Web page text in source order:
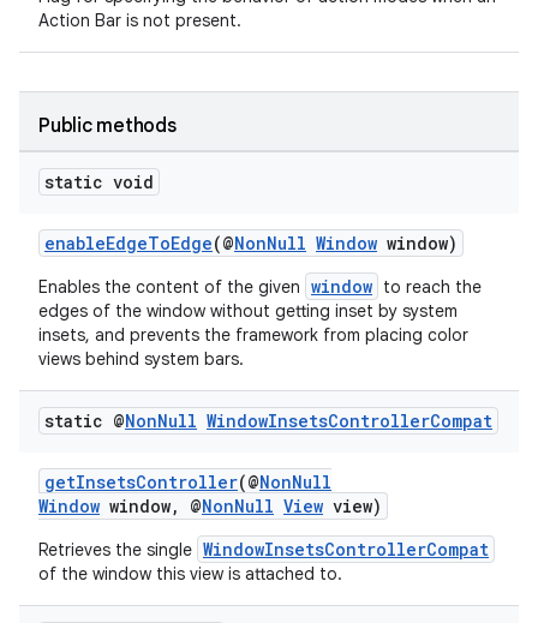
Action Bar is not present.
Public methods
static void
enableEdgeToEdge(@NonNull Window window)
Enables the content of the given window to reach the
edges of the window without getting inset by system
insets, and prevents the framework from placing color
views behind system bars.
static @NonNull WindowInsetsControllerCompat
getInsetsController(@NonNull
Window window, @NonNull View view)
Retrieves the single WindowInsetsControllerCompat
of the window this view is attached to.